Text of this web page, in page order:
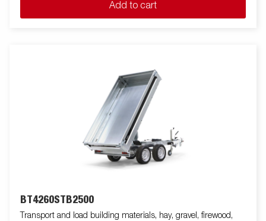
flatbed and a manual hydraulic tipper for easy handling. The low
loading height makes the trailer easy to load and the high tipper
buttons, making the trailer flexible and adaptable. Inside, there
are six integrated rubber-coated lashing eyes, each with an
approved load of 500 kg, ensuring safe and stable load
anchoring. Customize the trailer to your needs with a mesh
gate, extension flaps, a canopy or other accessories from our
wide range - common with the Series 4000. The trailer in the
picture may have additional equipment.
Add to cart
BT4260STB2500
Transport and load building materials, hay, gravel, firewood,